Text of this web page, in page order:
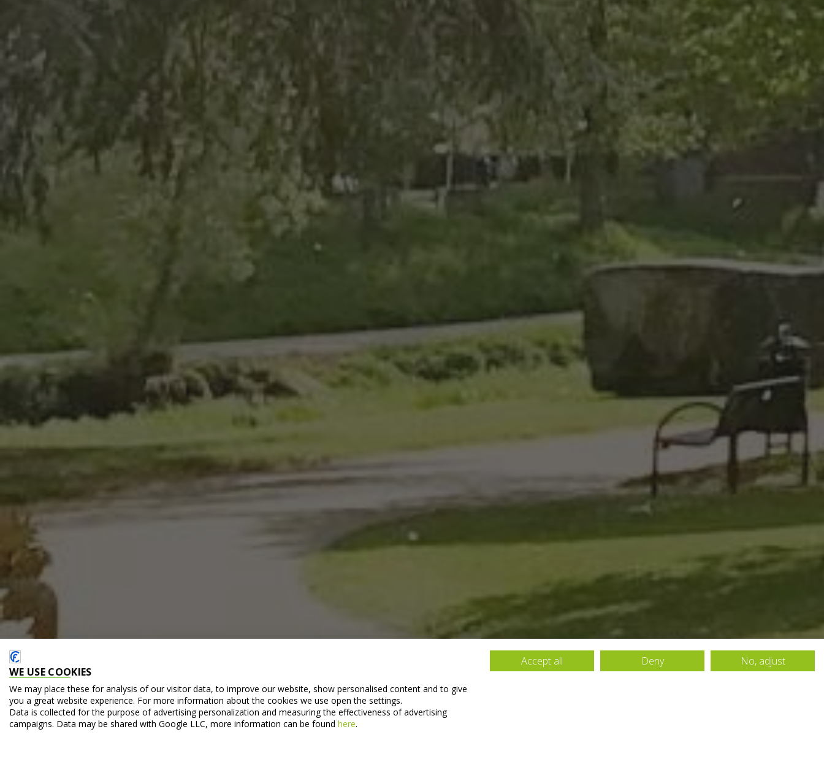
WE USE COOKIES
We may place these for analysis of our visitor data, to improve our website, show personalised content and to give
you a great website experience. For more information about the cookies we use open the settings.
Data is collected for the purpose of advertising personalization and measuring the effectiveness of advertising
campaigns. Data may be shared with Google LLC, more information can be found here.
Accept all Deny No, adjust